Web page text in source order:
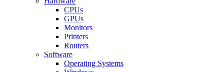
CPUs
GPUs
Monitors
Printers
Routers
Software
Operating Systems